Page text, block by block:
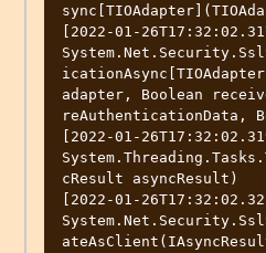
[2022-01-
adapter, Boolean
reAuthenticationData,
[2022-01-
cResult asyncResult)
[2022-01-